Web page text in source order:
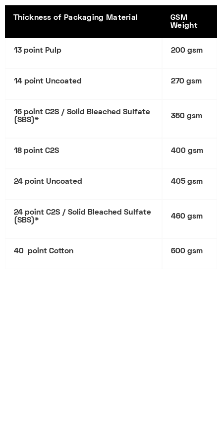
Thickness of Packaging Material
GSM
Weight
13 point Pulp 200 gsm
14 point Uncoated 270 gsm
16 point C2S / Solid Bleached Sulfate
(SBS)*
350 gsm
18 point C2S 400 gsm
24 point Uncoated 405 gsm
24 point C2S / Solid Bleached Sulfate
(SBS)*
460 gsm
40 point Cotton 600 gsm